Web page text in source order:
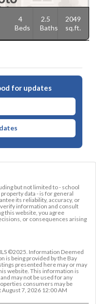
4
Beds
2.5
Baths
2049
sq.ft.
for updates
but not limited to - school
data - is for general
its reliability, accuracy, or
information and consult
this website, you agree
or consequences arising
©2025. Information Deemed
is being provided by the Bay
presented here may or may
website. This information is
may not be used for any
consumers may be
August 7, 2026 12:00 AM